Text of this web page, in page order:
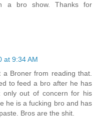
a bro show. Thanks for
at 9:34 AM
Broner from reading that.
to feed a bro after he has
out of concern for his
he is a fucking bro and has
Bros are the shit.